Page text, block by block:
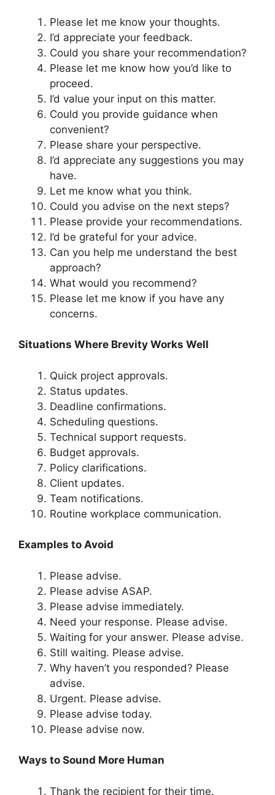
Please let me know your thoughts.
I’d appreciate your feedback.
Could you share your recommendation?
Please let me know how you’d like to
proceed.
I’d value your input on this matter.
Could you provide guidance when
convenient?
Please share your perspective.
I’d appreciate any suggestions you may
have.
Let me know what you think.
Could you advise on the next steps?
Please provide your recommendations.
I’d be grateful for your advice.
Can you help me understand the best
approach?
What would you recommend?
Please let me know if you have any
concerns.
Situations Where Brevity Works Well
Quick project approvals.
Status updates.
Deadline confirmations.
Scheduling questions.
Technical support requests.
Budget approvals.
Policy clarifications.
Client updates.
Team notifications.
Routine workplace communication.
Examples to Avoid
Please advise.
Please advise ASAP.
Please advise immediately.
Need your response. Please advise.
Waiting for your answer. Please advise.
Still waiting. Please advise.
Why haven’t you responded? Please
advise.
Urgent. Please advise.
Please advise today.
Please advise now.
Ways to Sound More Human
Thank the recipient for their time.